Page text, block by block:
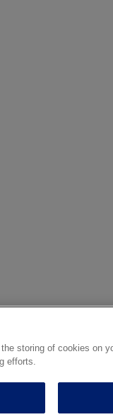
storing of cookies on
efforts.